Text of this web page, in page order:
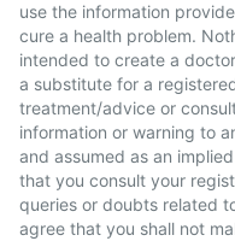
use the information
cure a health problem.
intended to create a
a substitute for a
treatment/advice or
information or warning to
and assumed as an
that you consult your
queries or doubts related
agree that you shall not